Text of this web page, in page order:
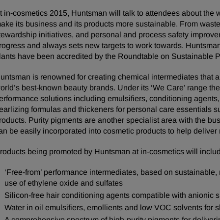
in-cosmetics 2015, Huntsman will talk to attendees about the
its business and its products more sustainable. From
initiatives, and personal and process safety
and always sets new targets to work towards.
have been accredited by the Roundtable on Sustainable
is renowned for creating chemical intermediates that
best-known beauty brands. Under its ‘We Care’ range
solutions including emulsifiers, conditioning
formulas and thickeners for personal care essentials
Purity pigments are another specialist area with the
be easily incorporated into cosmetic products to help
being promoted by Huntsman at in-cosmetics will
‘Free-from’ performance intermediates, based on
use of ethylene oxide and sulfates
Silicon-free hair conditioning agents compatible with anionic
Water in oil emulsifiers, emollients and low VOC solvents for